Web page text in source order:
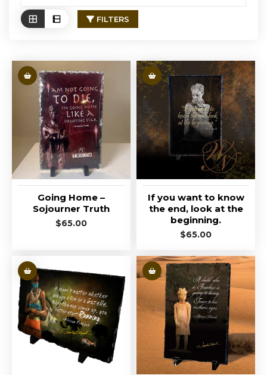
FILTERS
Going Home –
Sojourner Truth
$65.00
If you want to know
the end, look at the
beginning.
$65.00